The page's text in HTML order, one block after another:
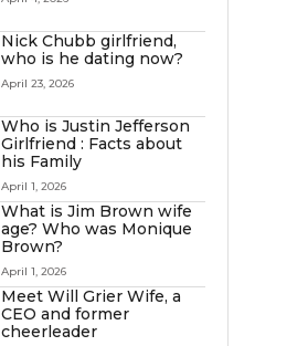
Nick Chubb girlfriend,
who is he dating now?
April 23, 2026
Who is Justin Jefferson
Girlfriend : Facts about
his Family
April 1, 2026
What is Jim Brown wife
age? Who was Monique
Brown?
April 1, 2026
Meet Will Grier Wife, a
CEO and former
cheerleader